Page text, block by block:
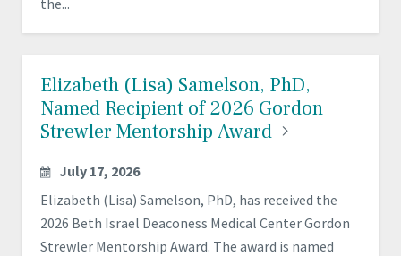
the...
Elizabeth (Lisa) Samelson, PhD,
Named Recipient of 2026 Gordon
Strewler Mentorship Award
July 17, 2026
Elizabeth (Lisa) Samelson, PhD, has received the
2026 Beth Israel Deaconess Medical Center Gordon
Strewler Mentorship Award. The award is named